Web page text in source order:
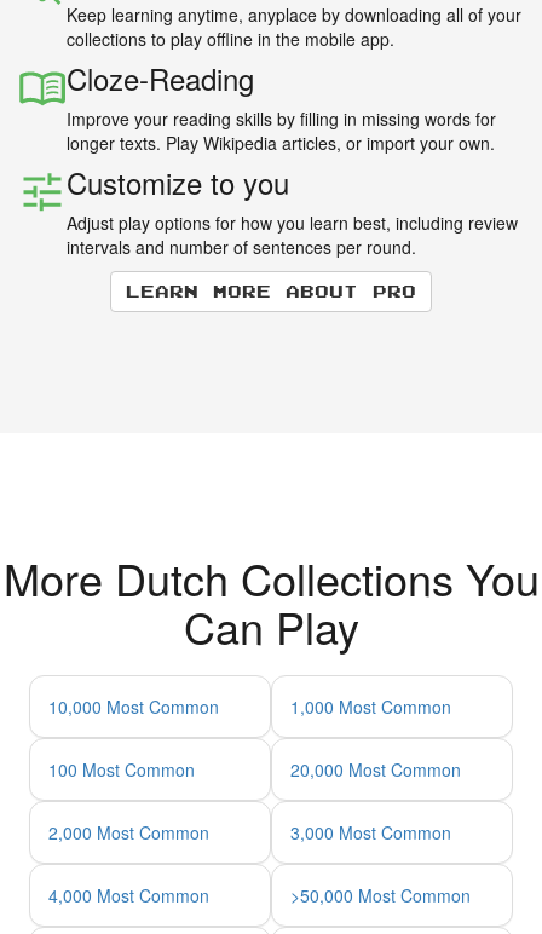
Keep learning anytime, anyplace by downloading all of your
collections to play offline in the mobile app.
Cloze-Reading
Improve your reading skills by filling in missing words for
longer texts. Play Wikipedia articles, or import your own.
Customize to you
Adjust play options for how you learn best, including review
intervals and number of sentences per round.
Learn more about Pro
More Dutch Collections You
Can Play
10,000 Most Common 1,000 Most Common
100 Most Common 20,000 Most Common
2,000 Most Common 3,000 Most Common
4,000 Most Common >50,000 Most Common